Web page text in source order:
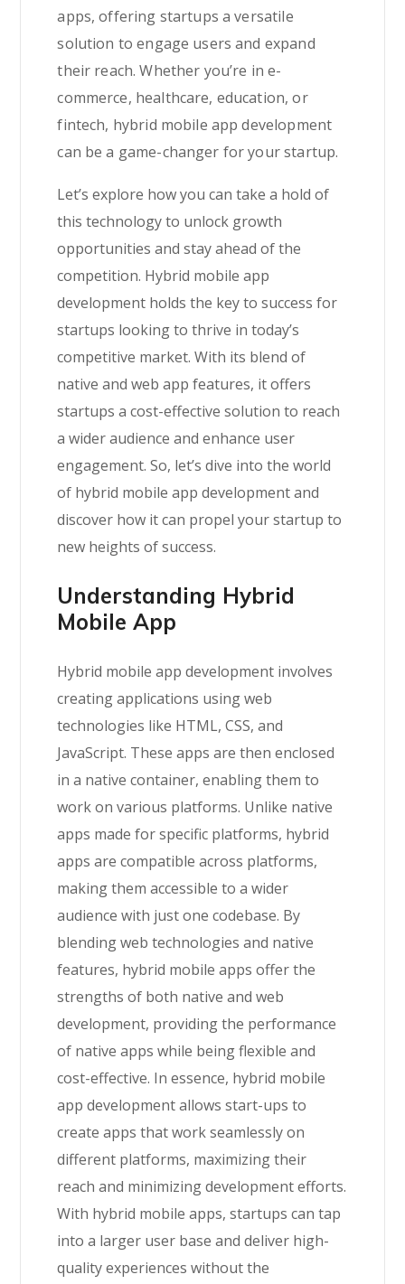
apps, offering startups a versatile
solution to engage users and expand
their reach. Whether you’re in e-
commerce, healthcare, education, or
fintech, hybrid mobile app development
can be a game-changer for your startup.
Let’s explore how you can take a hold of
this technology to unlock growth
opportunities and stay ahead of the
competition. Hybrid mobile app
development holds the key to success for
startups looking to thrive in today’s
competitive market. With its blend of
native and web app features, it offers
startups a cost-effective solution to reach
a wider audience and enhance user
engagement. So, let’s dive into the world
of hybrid mobile app development and
discover how it can propel your startup to
new heights of success.
Understanding Hybrid
Mobile App
Hybrid mobile app development involves
creating applications using web
technologies like HTML, CSS, and
JavaScript. These apps are then enclosed
in a native container, enabling them to
work on various platforms. Unlike native
apps made for specific platforms, hybrid
apps are compatible across platforms,
making them accessible to a wider
audience with just one codebase. By
blending web technologies and native
features, hybrid mobile apps offer the
strengths of both native and web
development, providing the performance
of native apps while being flexible and
cost-effective. In essence, hybrid mobile
app development allows start-ups to
create apps that work seamlessly on
different platforms, maximizing their
reach and minimizing development efforts.
With hybrid mobile apps, startups can tap
into a larger user base and deliver high-
quality experiences without the